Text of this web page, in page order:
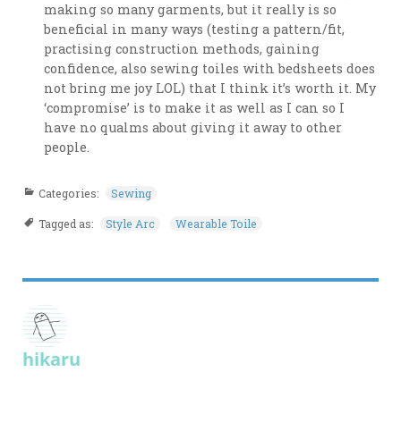
making so many garments, but it really is so
beneficial in many ways (testing a pattern/fit,
practising construction methods, gaining
confidence, also sewing toiles with bedsheets does
not bring me joy LOL) that I think it’s worth it. My
‘compromise’ is to make it as well as I can so I
have no qualms about giving it away to other
people.
Categories: Sewing
Tagged as: Style Arc Wearable Toile
hikaru